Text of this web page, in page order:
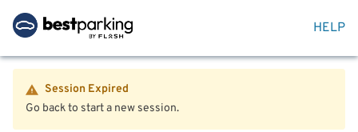
HELP
Session Expired
Go back to start a new session.